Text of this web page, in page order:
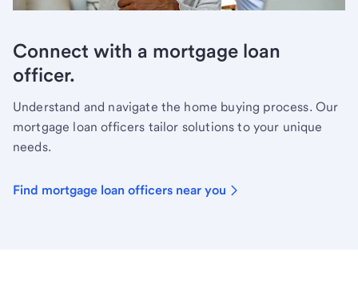
Connect with a mortgage loan
officer.
Understand and navigate the home buying process. Our
mortgage loan officers tailor solutions to your unique
needs.
Find mortgage loan officers near you